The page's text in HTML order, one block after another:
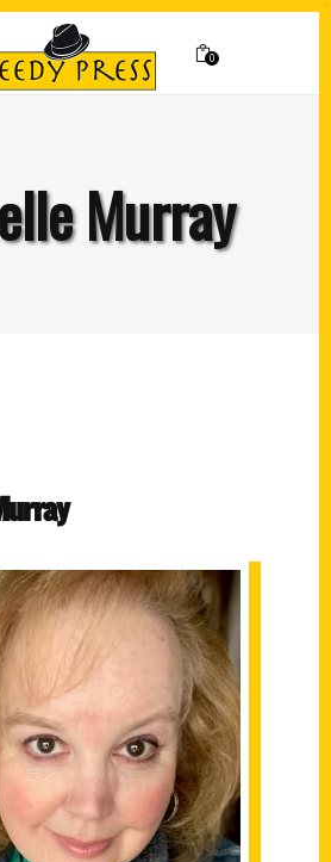
0
Murray